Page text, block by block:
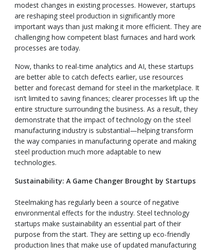
modest changes in existing processes. However, startups
are reshaping steel production in significantly more
important ways than just making it more efficient. They are
challenging how competent blast furnaces and hard work
processes are today.
Now, thanks to real-time analytics and AI, these startups
are better able to catch defects earlier, use resources
better and forecast demand for steel in the marketplace. It
isn’t limited to saving finances; clearer processes lift up the
entire structure surrounding the business. As a result, they
demonstrate that the impact of technology on the steel
manufacturing industry is substantial—helping transform
the way companies in manufacturing operate and making
steel production much more adaptable to new
technologies.
Sustainability: A Game Changer Brought by Startups
Steelmaking has regularly been a source of negative
environmental effects for the industry. Steel technology
startups make sustainability an essential part of their
purpose from the start. They are setting up eco-friendly
production lines that make use of updated manufacturing